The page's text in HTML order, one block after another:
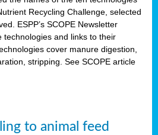
Recycling Challenge, selected
ESPP’s SCOPE Newsletter
technologies and links to their
cover manure digestion,
stripping. See SCOPE article
to animal feed